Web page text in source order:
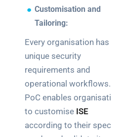
Customisation and
Tailoring:
Every organisation has
unique security
requirements and
operational workflows. A
PoC enables organisations
to customise ISE
according to their specific